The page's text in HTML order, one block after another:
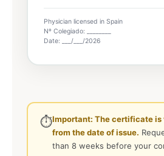
Physician licensed in Spain
Nº Colegiado: ________
Date: ___/___/2026
⏱️Important: The certificate is
from the date of issue.
than 8 weeks before your